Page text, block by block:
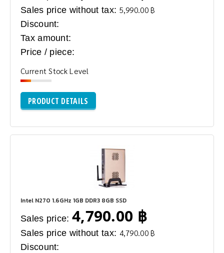
Sales price without tax: 5,990.00 ฿
Discount:
Tax amount:
Price / piece:
Current Stock Level
PRODUCT DETAILS
Intel N270 1.6GHz 1GB DDR3 8GB SSD
Sales price: 4,790.00 ฿
Sales price without tax: 4,790.00 ฿
Discount: